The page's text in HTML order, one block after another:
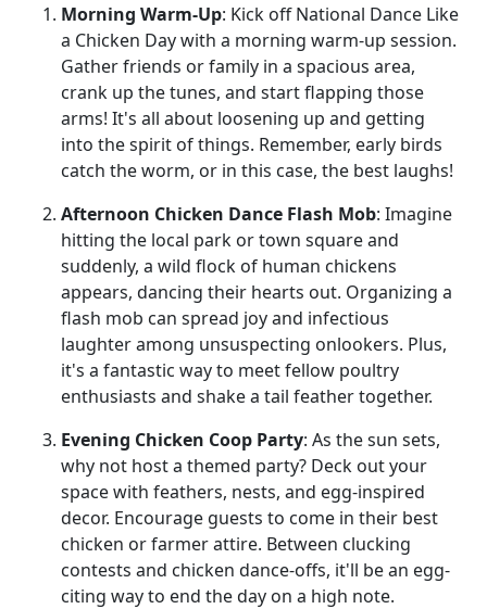
Morning Warm-Up: Kick off National Dance Like
a Chicken Day with a morning warm-up session.
Gather friends or family in a spacious area,
crank up the tunes, and start flapping those
arms! It's all about loosening up and getting
into the spirit of things. Remember, early birds
catch the worm, or in this case, the best laughs!
Afternoon Chicken Dance Flash Mob: Imagine
hitting the local park or town square and
suddenly, a wild flock of human chickens
appears, dancing their hearts out. Organizing a
flash mob can spread joy and infectious
laughter among unsuspecting onlookers. Plus,
it's a fantastic way to meet fellow poultry
enthusiasts and shake a tail feather together.
Evening Chicken Coop Party: As the sun sets,
why not host a themed party? Deck out your
space with feathers, nests, and egg-inspired
decor. Encourage guests to come in their best
chicken or farmer attire. Between clucking
contests and chicken dance-offs, it'll be an egg-
citing way to end the day on a high note.